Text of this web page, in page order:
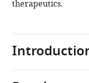
Daniel
P
therapeutics.